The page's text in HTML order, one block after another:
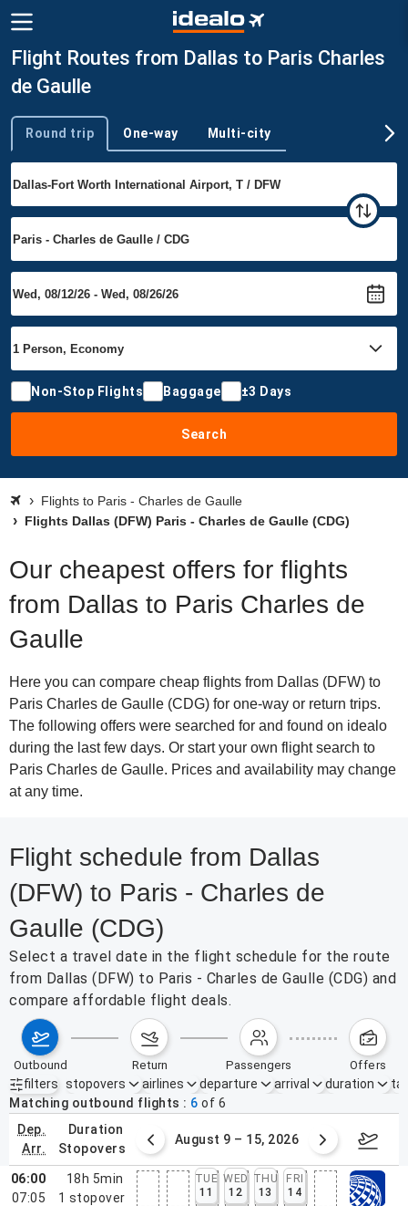
Flight Routes from Dallas to Paris Charles
de Gaulle
Trip type
Round trip One-way Multi-city
Non-Stop Flights Baggage ±3 Days
Search
Flights to Paris - Charles de Gaulle
Flights Dallas (DFW) Paris - Charles de Gaulle (CDG)
Our cheapest offers for flights
from Dallas to Paris Charles de
Gaulle
Here you can compare cheap flights from Dallas (DFW) to
Paris Charles de Gaulle (CDG) for one-way or return trips.
The following offers were searched for and found on idealo
during the last few days. Or start your own flight search to
Paris Charles de Gaulle. Prices and availability may change
at any time.
Flight schedule from Dallas
(DFW) to Paris - Charles de
Gaulle (CDG)
Select a travel date in the flight schedule for the route
from Dallas (DFW) to Paris - Charles de Gaulle (CDG) and
compare affordable flight deals.
outbound return passengers offers
filters
Active filters none
stopovers airlines departure arrival duration
Matching outbound flights
6 of 6
dep.
arr.
duration
stopovers
2 – 8, 2026 August 9 – 15, 2026
06:00
07:05
18h 5min
1 stopover
TUE
11
WED
12
THU
13
FRI
14